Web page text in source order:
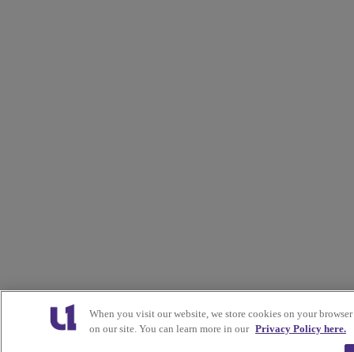
When you visit our website, we store cookies on your
on our site. You can learn more in our Privacy Policy here.